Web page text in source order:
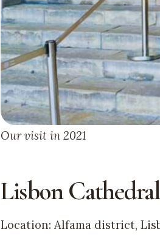
Our visit in 2021
Lisbon
Location: Alfama district,